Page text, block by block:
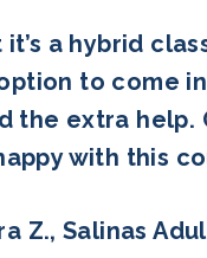
it’s a hybrid
to come
the extra help.
with this
Z., Salinas